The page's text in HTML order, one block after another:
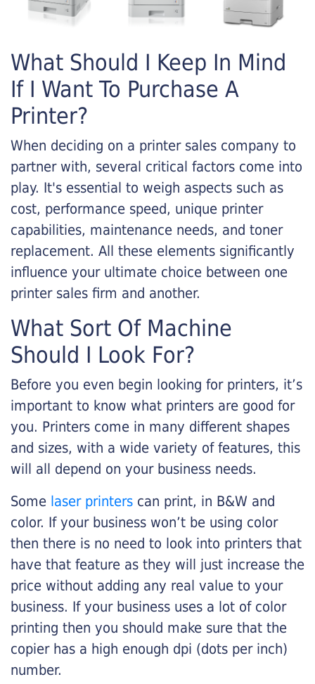
What Should I Keep In Mind
If I Want To Purchase A
Printer?
When deciding on a printer sales company to
partner with, several critical factors come into
play. It's essential to weigh aspects such as
cost, performance speed, unique printer
capabilities, maintenance needs, and toner
replacement. All these elements significantly
influence your ultimate choice between one
printer sales firm and another.
What Sort Of Machine
Should I Look For?
Before you even begin looking for printers, it’s
important to know what printers are good for
you. Printers come in many different shapes
and sizes, with a wide variety of features, this
will all depend on your business needs.
Some laser printers can print, in B&W and
color. If your business won’t be using color
then there is no need to look into printers that
have that feature as they will just increase the
price without adding any real value to your
business. If your business uses a lot of color
printing then you should make sure that the
copier has a high enough dpi (dots per inch)
number.